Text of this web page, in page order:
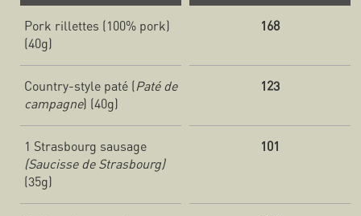
Pork rillettes (100% pork)
(40g)
168
Country-style paté (Paté de
campagne) (40g)
123
1 Strasbourg sausage
(Saucisse de Strasbourg)
(35g)
101